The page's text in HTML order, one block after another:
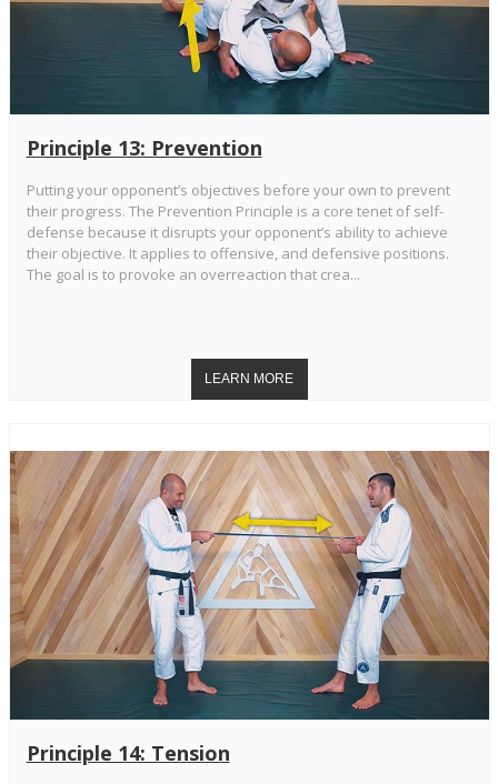
Principle 13: Prevention
Putting your opponent’s objectives before your own to prevent
their progress. The Prevention Principle is a core tenet of self-
defense because it disrupts your opponent’s ability to achieve
their objective. It applies to offensive, and defensive positions.
The goal is to provoke an overreaction that crea...
Principle 14: Tension